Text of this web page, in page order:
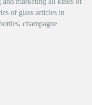
of glass articles in
champagne